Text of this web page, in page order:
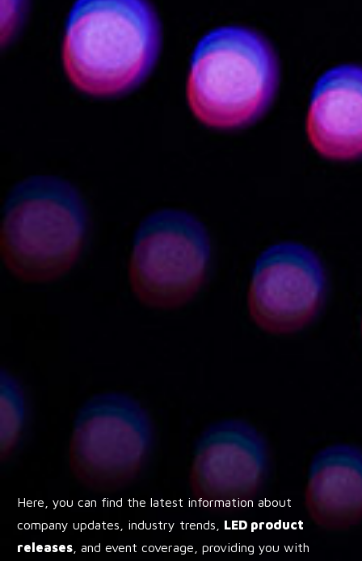
Here, you can find the latest information about
company updates, industry trends, LED product
releases, and event coverage, providing you with